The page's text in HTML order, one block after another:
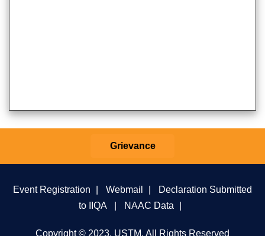
Grievance
Event Registration | Webmail |
Declaration Submitted
to IIQA
| NAAC Data |
Copyright © 2023, USTM, All Rights Reserved